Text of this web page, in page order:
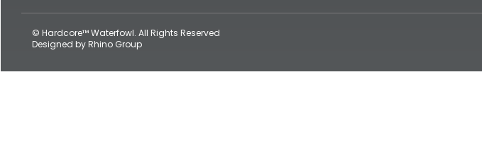
© Hardcore™ Waterfowl. All Rights Reserved
Designed byRhino Group